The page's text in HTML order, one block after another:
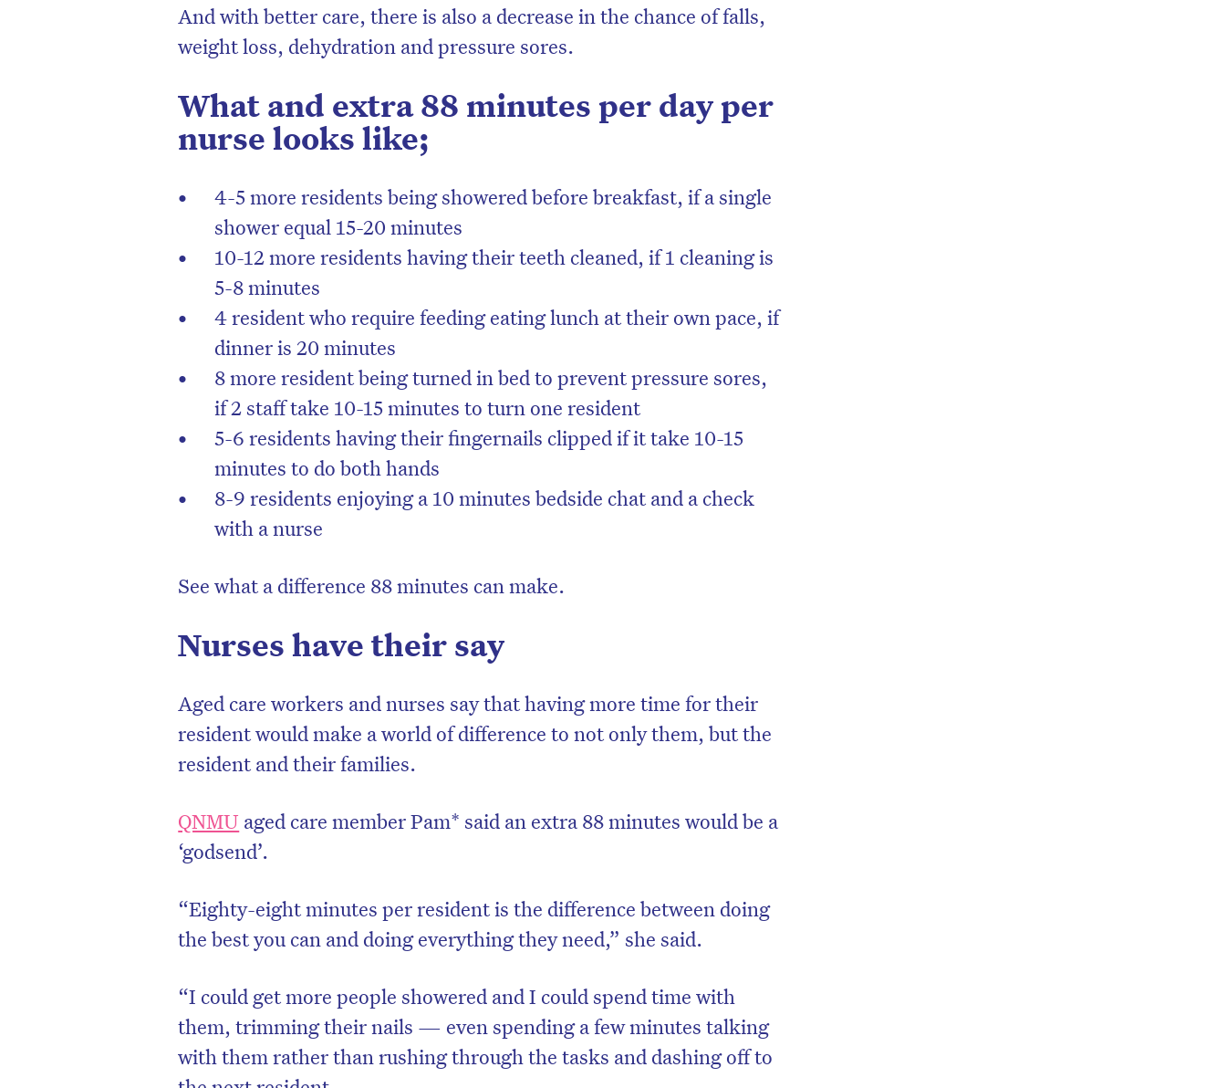
And with better care, there is also a decrease in the chance of falls,
weight loss, dehydration and pressure sores.
What and extra 88 minutes per day per
nurse looks like;
4-5 more residents being showered before breakfast, if a single
shower equal 15-20 minutes
10-12 more residents having their teeth cleaned, if 1 cleaning is
5-8 minutes
4 resident who require feeding eating lunch at their own pace, if
dinner is 20 minutes
8 more resident being turned in bed to prevent pressure sores,
if 2 staff take 10-15 minutes to turn one resident
5-6 residents having their fingernails clipped if it take 10-15
minutes to do both hands
8-9 residents enjoying a 10 minutes bedside chat and a check
with a nurse
See what a difference 88 minutes can make.
Nurses have their say
Aged care workers and nurses say that having more time for their
resident would make a world of difference to not only them, but the
resident and their families.
QNMU aged care member Pam* said an extra 88 minutes would be a
‘godsend’.
“Eighty-eight minutes per resident is the difference between doing
the best you can and doing everything they need,” she said.
“I could get more people showered and I could spend time with
them, trimming their nails — even spending a few minutes talking
with them rather than rushing through the tasks and dashing off to
Don’t miss the next edition. Subscribe
to the HelloCare newsletter.